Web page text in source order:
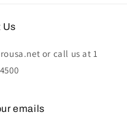
Us
or call us at 1
emails